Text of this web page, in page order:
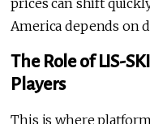
America depends on
The Role of LIS-
Players
This is where